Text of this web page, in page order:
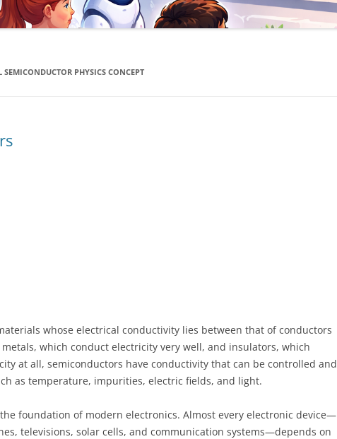
SEMICONDUCTOR PHYSICS CONCEPT
whose electrical conductivity lies between that of conductors
which conduct electricity very well, and insulators, which
at all, semiconductors have conductivity that can be controlled and
as temperature, impurities, electric fields, and light.
foundation of modern electronics. Almost every electronic device—
televisions, solar cells, and communication systems—depends on